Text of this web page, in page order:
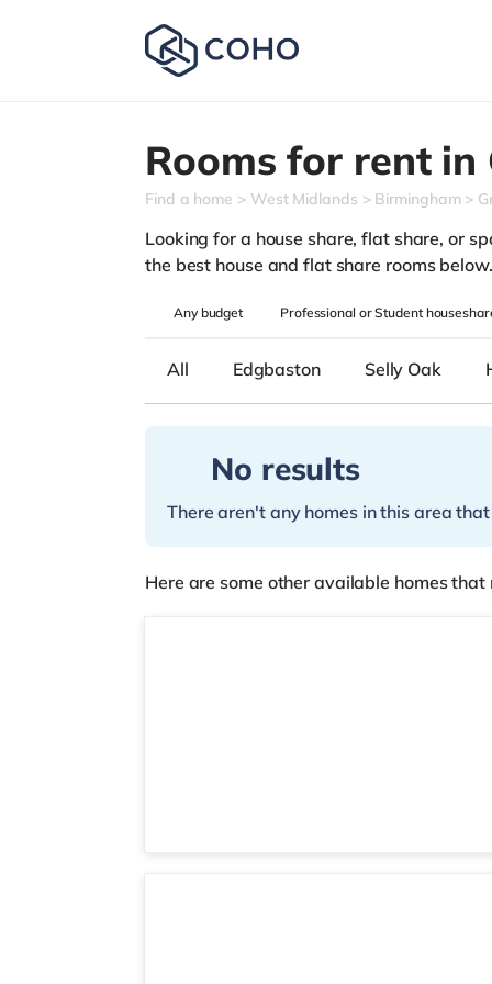
Rooms for rent in
Find a home West Midlands Birmingham
Looking for a house share, flat share, or
the best house and flat share rooms below.
Anybudget Professional or Student
All Edgbaston Selly Oak
No results
There aren't any homes in this area
Here are some other available homes
2 rooms available